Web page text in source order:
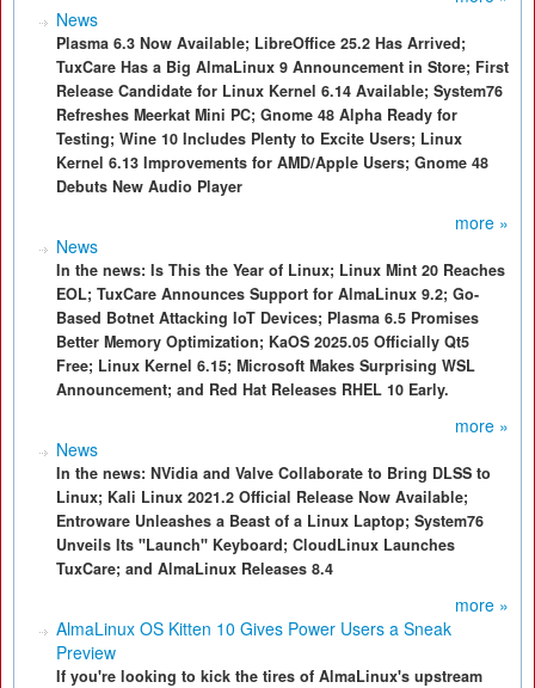
News
Plasma 6.3 Now Available; LibreOffice 25.2 Has Arrived;
TuxCare Has a Big AlmaLinux 9 Announcement in Store; First
Release Candidate for Linux Kernel 6.14 Available; System76
Refreshes Meerkat Mini PC; Gnome 48 Alpha Ready for
Testing; Wine 10 Includes Plenty to Excite Users; Linux
Kernel 6.13 Improvements for AMD/Apple Users; Gnome 48
Debuts New Audio Player
more »
News
In the news: Is This the Year of Linux; Linux Mint 20 Reaches
EOL; TuxCare Announces Support for AlmaLinux 9.2; Go-
Based Botnet Attacking IoT Devices; Plasma 6.5 Promises
Better Memory Optimization; KaOS 2025.05 Officially Qt5
Free; Linux Kernel 6.15; Microsoft Makes Surprising WSL
Announcement; and Red Hat Releases RHEL 10 Early.
more »
News
In the news: NVidia and Valve Collaborate to Bring DLSS to
Linux; Kali Linux 2021.2 Official Release Now Available;
Entroware Unleashes a Beast of a Linux Laptop; System76
Unveils Its "Launch" Keyboard; CloudLinux Launches
TuxCare; and AlmaLinux Releases 8.4
more »
AlmaLinux OS Kitten 10 Gives Power Users a Sneak
Preview
If you're looking to kick the tires of AlmaLinux's upstream